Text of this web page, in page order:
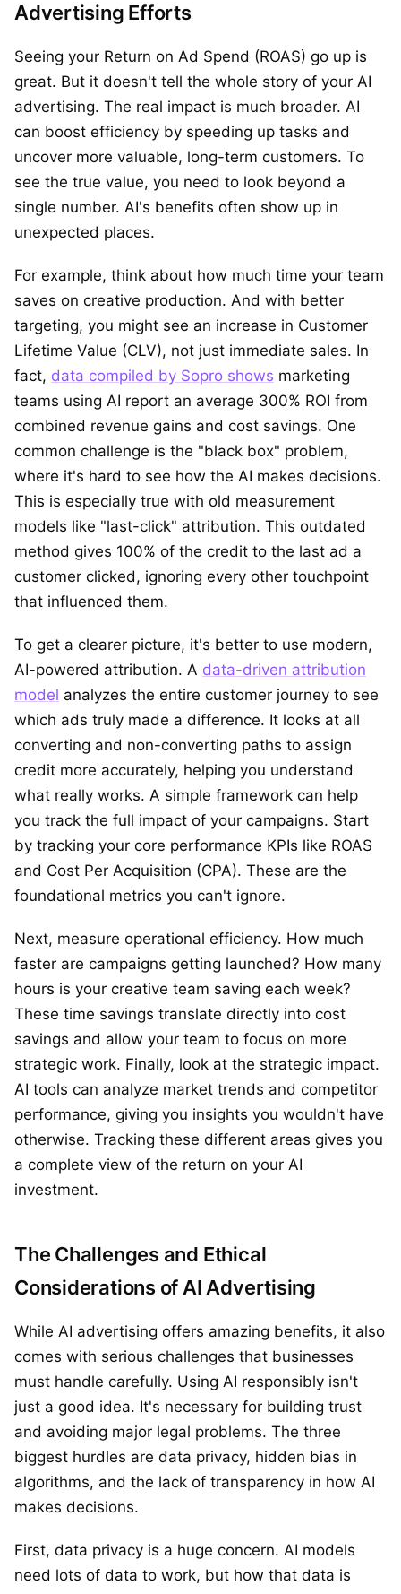
Advertising Efforts
Seeing your Return on Ad Spend (ROAS) go up is
great. But it doesn't tell the whole story of your AI
advertising. The real impact is much broader. AI
can boost efficiency by speeding up tasks and
uncover more valuable, long-term customers. To
see the true value, you need to look beyond a
single number. AI's benefits often show up in
unexpected places.
For example, think about how much time your team
saves on creative production. And with better
targeting, you might see an increase in Customer
Lifetime Value (CLV), not just immediate sales. In
fact, data compiled by Sopro shows marketing
teams using AI report an average 300% ROI from
combined revenue gains and cost savings. One
common challenge is the "black box" problem,
where it's hard to see how the AI makes decisions.
This is especially true with old measurement
models like "last-click" attribution. This outdated
method gives 100% of the credit to the last ad a
customer clicked, ignoring every other touchpoint
that influenced them.
To get a clearer picture, it's better to use modern,
AI-powered attribution. A data-driven attribution
model analyzes the entire customer journey to see
which ads truly made a difference. It looks at all
converting and non-converting paths to assign
credit more accurately, helping you understand
what really works. A simple framework can help
you track the full impact of your campaigns. Start
by tracking your core performance KPIs like ROAS
and Cost Per Acquisition (CPA). These are the
foundational metrics you can't ignore.
Next, measure operational efficiency. How much
faster are campaigns getting launched? How many
hours is your creative team saving each week?
These time savings translate directly into cost
savings and allow your team to focus on more
strategic work. Finally, look at the strategic impact.
AI tools can analyze market trends and competitor
performance, giving you insights you wouldn't have
otherwise. Tracking these different areas gives you
a complete view of the return on your AI
investment.
The Challenges and Ethical
Considerations of AI Advertising
While AI advertising offers amazing benefits, it also
comes with serious challenges that businesses
must handle carefully. Using AI responsibly isn't
just a good idea. It's necessary for building trust
and avoiding major legal problems. The three
biggest hurdles are data privacy, hidden bias in
algorithms, and the lack of transparency in how AI
makes decisions.
First, data privacy is a huge concern. AI models
need lots of data to work, but how that data is